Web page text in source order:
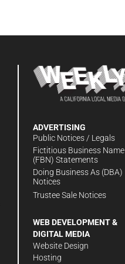
ADVERTISING
Public Notices / Legals
Fictitious Business Name
(FBN) Statements
Doing Business As (DBA)
Notices
Trustee Sale Notices
WEB DEVELOPMENT &
DIGITAL MEDIA
Website Design
Hosting